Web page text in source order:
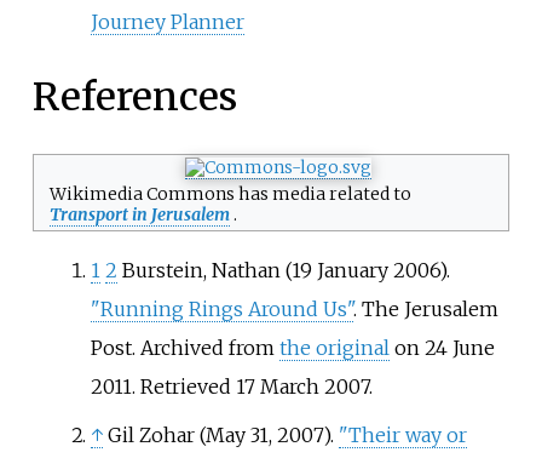
Journey Planner
References
Wikimedia Commons has media related to
Transport in Jerusalem.
1 2 Burstein, Nathan (19 January 2006).
"Running Rings Around Us". The Jerusalem
Post. Archived from the original on 24 June
2011. Retrieved 17 March 2007.
↑ Gil Zohar (May 31, 2007). "Their way or